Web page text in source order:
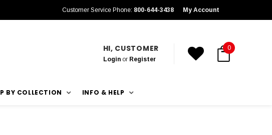
Customer Service Phone: 800-644-3438 My Account
HI, CUSTOMER
Loginor Register
0
BY COLLECTION INFO & HELP